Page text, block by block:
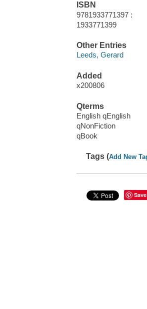
ISBN
9781933771397 :
1933771399
Other Entries
Leeds, Gerard
Added
x200806
Qterms
English qEnglish
qNonFiction
qBook
Tags (Add New
Save